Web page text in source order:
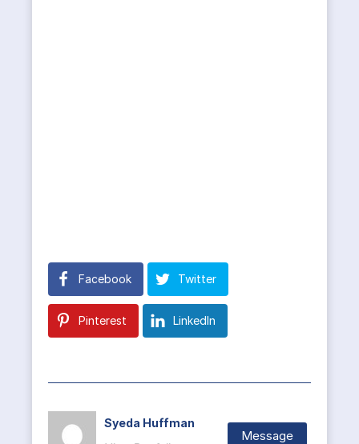
Facebook Twitter
Pinterest LinkedIn
Syeda Huffman
Message